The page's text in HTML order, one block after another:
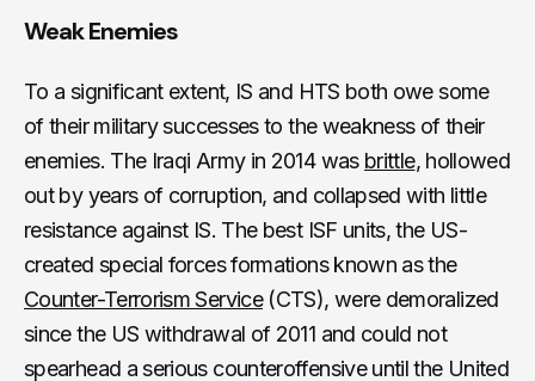
Weak Enemies
To a significant extent, IS and HTS both owe some
of their military successes to the weakness of their
enemies. The Iraqi Army in 2014 was brittle, hollowed
out by years of corruption, and collapsed with little
resistance against IS. The best ISF units, the US-
created special forces formations known as the
Counter-Terrorism Service(CTS), were demoralized
since the US withdrawal of 2011 and could not
spearhead a serious counteroffensive until the United